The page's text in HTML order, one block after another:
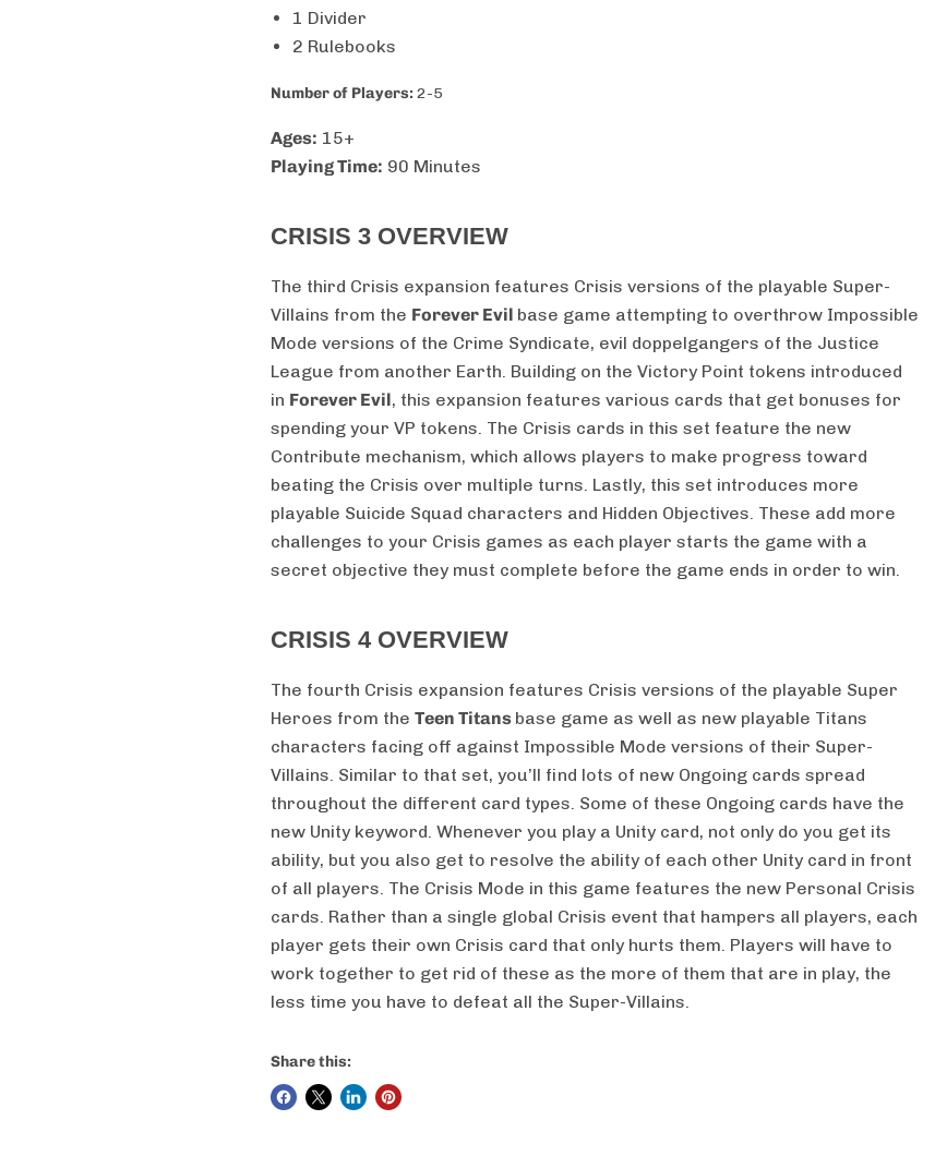
1 Divider
2 Rulebooks
Number of Players: 2-5
Ages: 15+
Playing Time: 90 Minutes
CRISIS 3 OVERVIEW
The third Crisis expansion features Crisis versions of the playable Super-
Villains from the Forever Evil base game attempting to overthrow Impossible
Mode versions of the Crime Syndicate, evil doppelgangers of the Justice
League from another Earth. Building on the Victory Point tokens introduced
in Forever Evil, this expansion features various cards that get bonuses for
spending your VP tokens. The Crisis cards in this set feature the new
Contribute mechanism, which allows players to make progress toward
beating the Crisis over multiple turns. Lastly, this set introduces more
playable Suicide Squad characters and Hidden Objectives. These add more
challenges to your Crisis games as each player starts the game with a
secret objective they must complete before the game ends in order to win.
CRISIS 4 OVERVIEW
The fourth Crisis expansion features Crisis versions of the playable Super
Heroes from the Teen Titans base game as well as new playable Titans
characters facing off against Impossible Mode versions of their Super-
Villains. Similar to that set, you’ll find lots of new Ongoing cards spread
throughout the different card types. Some of these Ongoing cards have the
new Unity keyword. Whenever you play a Unity card, not only do you get its
ability, but you also get to resolve the ability of each other Unity card in front
of all players. The Crisis Mode in this game features the new Personal Crisis
cards. Rather than a single global Crisis event that hampers all players, each
player gets their own Crisis card that only hurts them. Players will have to
work together to get rid of these as the more of them that are in play, the
less time you have to defeat all the Super-Villains.
Share this: